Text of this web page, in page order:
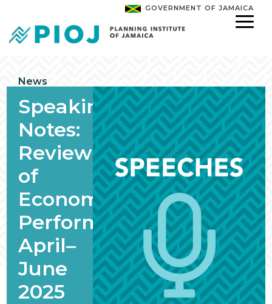
GOVERNMENT OF JAMAICA
News
Speaking
Notes:
Review
of
Economic
Performance,
April–
June
2025